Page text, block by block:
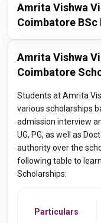
Publisher
nirf
Amrita Vishwa
Coimbatore BSc
Publisher
Amrita Vishwa
Coimbatore
Students at Amrita
various scholarships
admission interview
UG, PG, as well as
authority over the
following table to
Scholarships:
Particulars